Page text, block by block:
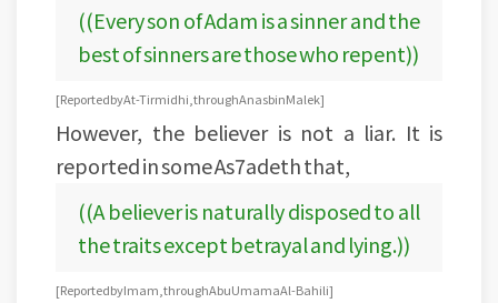
((Every son of Adam is a sinner and the
best of sinners are those who repent))
[Reported by At-Tirmidhi, through Anas bin Malek ]
However, the believer is not a liar. It is
reported in some As7adeth that,
((A believer is naturally disposed to all
the traits except betrayal and lying.))
[Reported by Imam, through Abu Umama Al-Bahili]